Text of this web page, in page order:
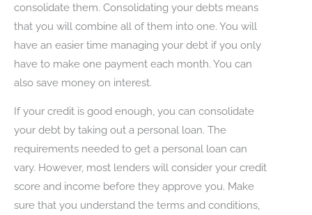
consolidate them. Consolidating your debts means
that you will combine all of them into one. You will
have an easier time managing your debt if you only
have to make one payment each month. You can
also save money on interest.
If your credit is good enough, you can consolidate
your debt by taking out a personal loan. The
requirements needed to get a personal loan can
vary. However, most lenders will consider your credit
score and income before they approve you. Make
sure that you understand the terms and conditions,